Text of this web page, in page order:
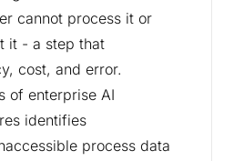
cannot process it or
it - a step that
cost, and error.
of enterprise AI
identifies
process data